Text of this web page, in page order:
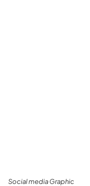
Social media Graphic